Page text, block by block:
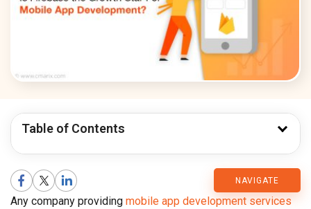
Table of Contents
NAVIGATE
CMARIX
Blog
Any company providing mobile app development services